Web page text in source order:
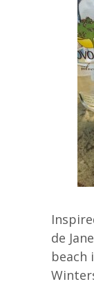
de
beach